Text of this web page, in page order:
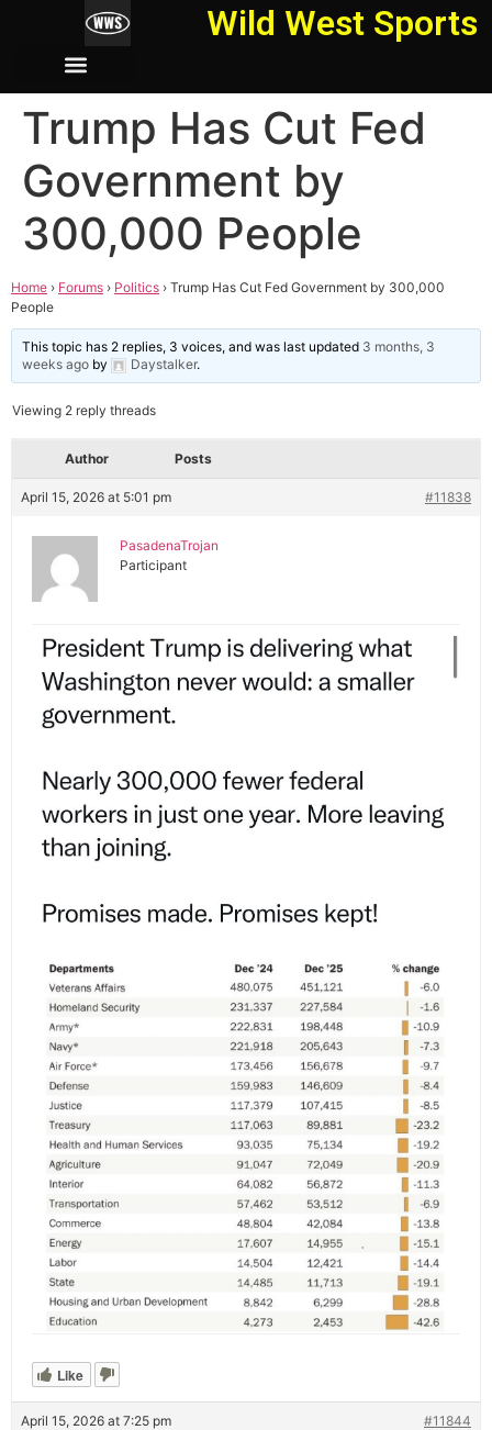
Wild West Sports
Trump Has Cut Fed
Government by
300,000 People
Home › Forums › Politics › Trump Has Cut Fed Government by 300,000
People
This topic has 2 replies, 3 voices, and was last updated 3 months, 3
weeks ago by Daystalker.
Viewing 2 reply threads
Author Posts
April 15, 2026 at 5:01 pm #11838
PasadenaTrojan
Participant
Like
April 15, 2026 at 7:25 pm #11844